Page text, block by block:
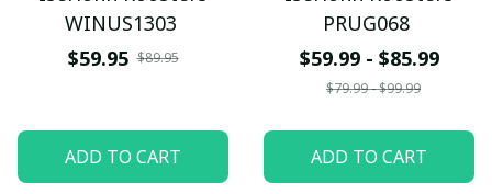
WINUS1303
$59.95 $89.95
ADD TO CART
PRUG068
$59.99 - $85.99
$79.99 - $99.99
ADD TO CART